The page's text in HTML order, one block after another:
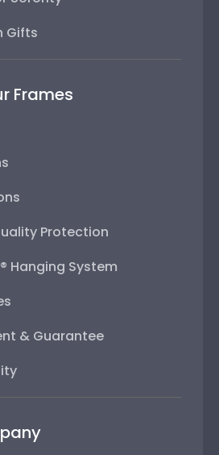
Gifts
Frames
Protection
Hanging System
& Guarantee